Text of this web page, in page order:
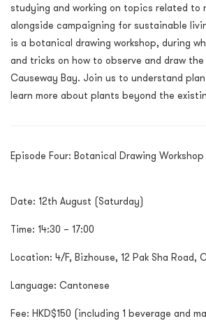
studying and working on topics related to
alongside campaigning for sustainable
is a botanical drawing workshop, during
and tricks on how to observe and draw
Causeway Bay. Join us to understand
learn more about plants beyond the
Episode Four: Botanical Drawing Workshop
Date: 12th August (Saturday)
Time: 14:30 – 17:00
Location: 4/F, Bizhouse, 12 Pak Sha Road,
Language: Cantonese
Fee: HKD$150 (including 1 beverage and